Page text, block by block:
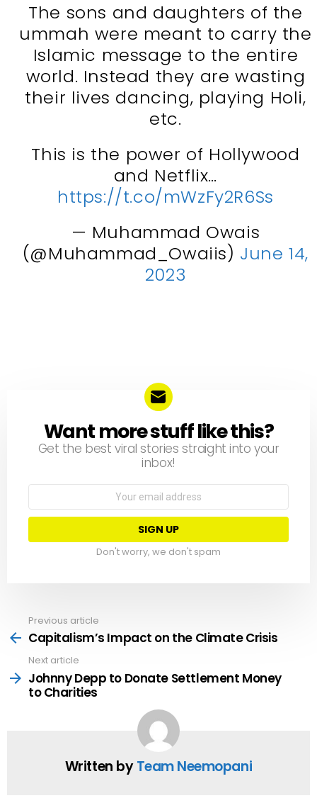
The sons and daughters of the
ummah were meant to carry the
Islamic message to the entire
world. Instead they are wasting
their lives dancing, playing Holi,
etc.
This is the power of Hollywood
and Netflix…
https://t.co/mWzFy2R6Ss
— Muhammad Owais
(@Muhammad_Owaiis) June 14,
2023
NEWSLETTER
Want more stuff like this?
Get the best viral stories straight into your
inbox!
Email
Don't worry, we don't spam
more
Previous article
Capitalism’s Impact on the Climate Crisis
Next article
Johnny Depp to Donate Settlement Money
to Charities
Written byTeam Neemopani